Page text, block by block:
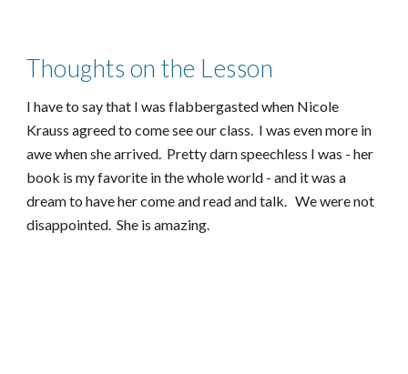
Thoughts on the Lesson
I have to say that I was flabbergasted when Nicole
Krauss agreed to come see our class. I was even more in
awe when she arrived. Pretty darn speechless I was - her
book is my favorite in the whole world - and it was a
dream to have her come and read and talk. We were not
disappointed. She is amazing.